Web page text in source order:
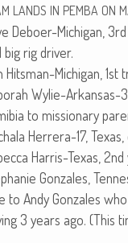
LANDS IN PEMBA ON
Deboer-Michi­gan,
big rig driver.
Hits­man-Michi­gan,
Wylie-Arkansas-
to mis­sion­ary
Her­rera-17,
Har­ris-Texas,
Gon­za­les,
to Andy Gon­za­les
3 years ago. (This